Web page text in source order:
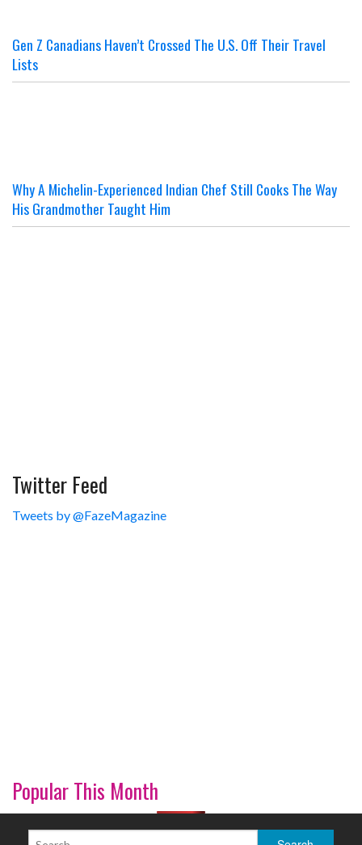
Gen Z Canadians Haven’t Crossed The U.S. Off Their Travel
Lists
Why A Michelin-Experienced Indian Chef Still Cooks The Way
His Grandmother Taught Him
Twitter Feed
Tweets by @FazeMagazine
Popular This Month